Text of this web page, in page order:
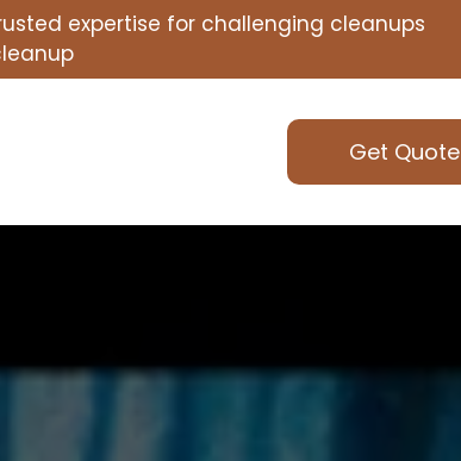
expertise for challenging cleanups
Get Quote